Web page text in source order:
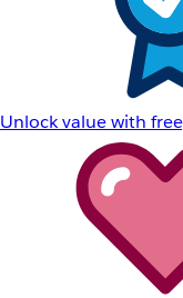
Unlock value with